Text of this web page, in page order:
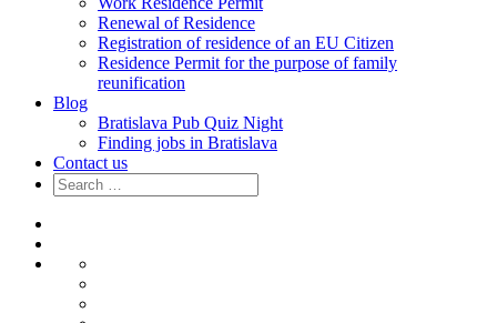
Renewal of Residence
Registration of residence of an EU Citizen
Residence Permit for the purpose of family
reunification
Blog
Bratislava Pub Quiz Night
Finding jobs in Bratislava
Contact us
Search
for:
Services